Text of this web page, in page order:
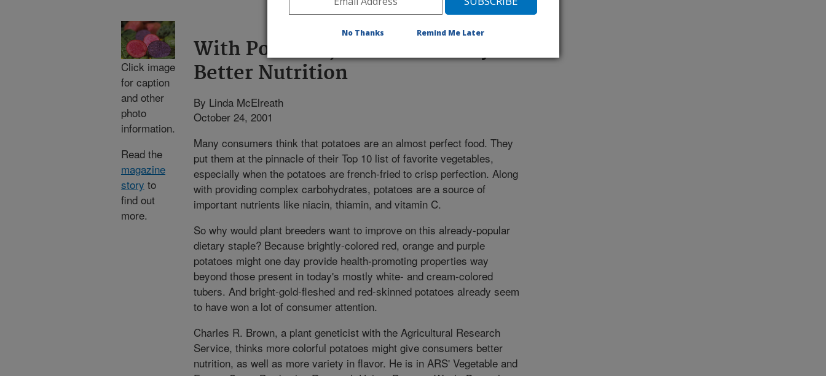
Click image
for caption
and other
photo
information.
Read the
magazine
story to
find out
more.
With Potatoes, More Color May Mean
Better Nutrition
By Linda McElreath
October 24, 2001
Many consumers think that potatoes are an almost perfect food. They
put them at the pinnacle of their Top 10 list of favorite vegetables,
especially when the potatoes are french-fried to crisp perfection. Along
with providing complex carbohydrates, potatoes are a source of
important nutrients like niacin, thiamin, and vitamin C.
So why would plant breeders want to improve on this already-popular
dietary staple? Because brightly-colored red, orange and purple
potatoes might one day provide health-promoting properties way
beyond those present in today's mostly white- and cream-colored
tubers. And bright-gold-fleshed and red-skinned potatoes already seem
to have won a lot of consumer attention.
Charles R. Brown, a plant geneticist with the Agricultural Research
Service, thinks more colorful potatoes might give consumers better
nutrition, as well as more variety in flavor. He is in ARS' Vegetable and
No Thanks Remind Me Later